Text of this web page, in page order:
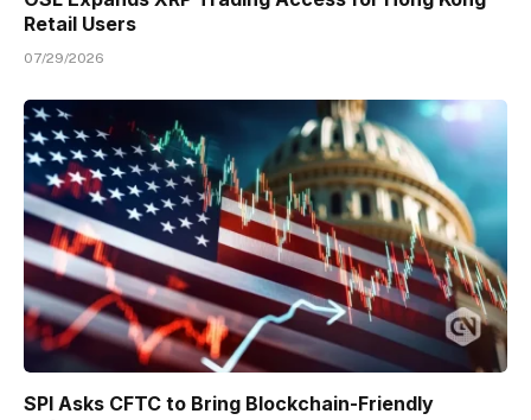
Retail Users
07/29/2026
SPI Asks CFTC to Bring Blockchain-Friendly